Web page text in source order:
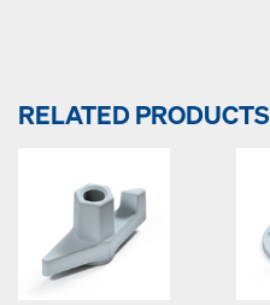
RELATED PRODUCTS